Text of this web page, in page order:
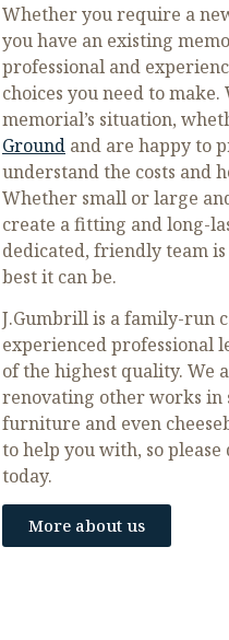
Whether you require a
you have an existing
professional and
choices you need to
memorial’s situation,
Ground and are happy to
understand the costs and
Whether small or large
create a fitting and long-
dedicated, friendly team
best it can be.
J.Gumbrill is a family-run
experienced professional
of the highest quality. We
renovating other works in
furniture and even
to help you with, so please
today.
More about us